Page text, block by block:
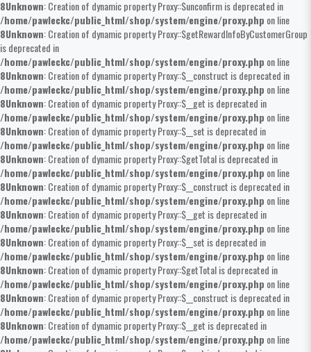
8Unknown: Creation of dynamic property Proxy::$unconfirm is deprecated in
/home/pawleckc/public_html/shop/system/engine/proxy.php on line
8Unknown: Creation of dynamic property Proxy::$getRewardInfoByCustomerGroup
is deprecated in
/home/pawleckc/public_html/shop/system/engine/proxy.php on line
8Unknown: Creation of dynamic property Proxy::$__construct is deprecated in
/home/pawleckc/public_html/shop/system/engine/proxy.php on line
8Unknown: Creation of dynamic property Proxy::$__get is deprecated in
/home/pawleckc/public_html/shop/system/engine/proxy.php on line
8Unknown: Creation of dynamic property Proxy::$__set is deprecated in
/home/pawleckc/public_html/shop/system/engine/proxy.php on line
8Unknown: Creation of dynamic property Proxy::$getTotal is deprecated in
/home/pawleckc/public_html/shop/system/engine/proxy.php on line
8Unknown: Creation of dynamic property Proxy::$__construct is deprecated in
/home/pawleckc/public_html/shop/system/engine/proxy.php on line
8Unknown: Creation of dynamic property Proxy::$__get is deprecated in
/home/pawleckc/public_html/shop/system/engine/proxy.php on line
8Unknown: Creation of dynamic property Proxy::$__set is deprecated in
/home/pawleckc/public_html/shop/system/engine/proxy.php on line
8Unknown: Creation of dynamic property Proxy::$getTotal is deprecated in
/home/pawleckc/public_html/shop/system/engine/proxy.php on line
8Unknown: Creation of dynamic property Proxy::$__construct is deprecated in
/home/pawleckc/public_html/shop/system/engine/proxy.php on line
8Unknown: Creation of dynamic property Proxy::$__get is deprecated in
/home/pawleckc/public_html/shop/system/engine/proxy.php on line